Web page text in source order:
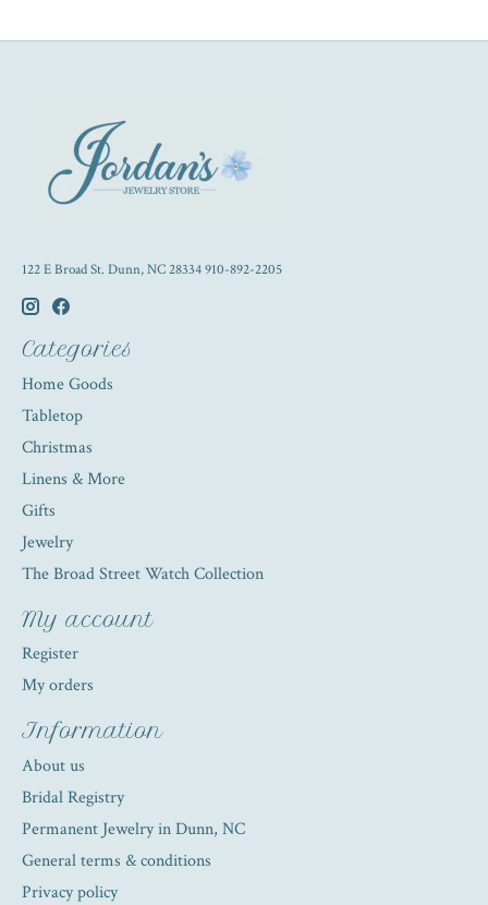
122 E Broad St. Dunn, NC 28334 910-892-2205
Categories
Home Goods
Tabletop
Christmas
Linens & More
Gifts
Jewelry
The Broad Street Watch Collection
My account
Register
My orders
Information
About us
Bridal Registry
Permanent Jewelry in Dunn, NC
General terms & conditions
Privacy policy